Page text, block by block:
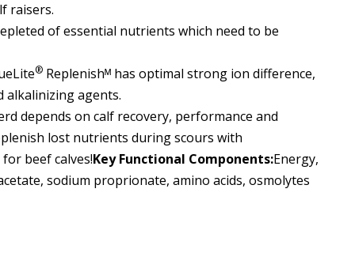
raisers.
of essential nutrients which need to be
® Replenishᴹ has optimal strong ion difference,
alkalinizing agents.
depends on calf recovery, performance and
lost nutrients during scours with
beef calves!Key Functional Components:Energy,
sodium proprionate, amino acids, osmolytes